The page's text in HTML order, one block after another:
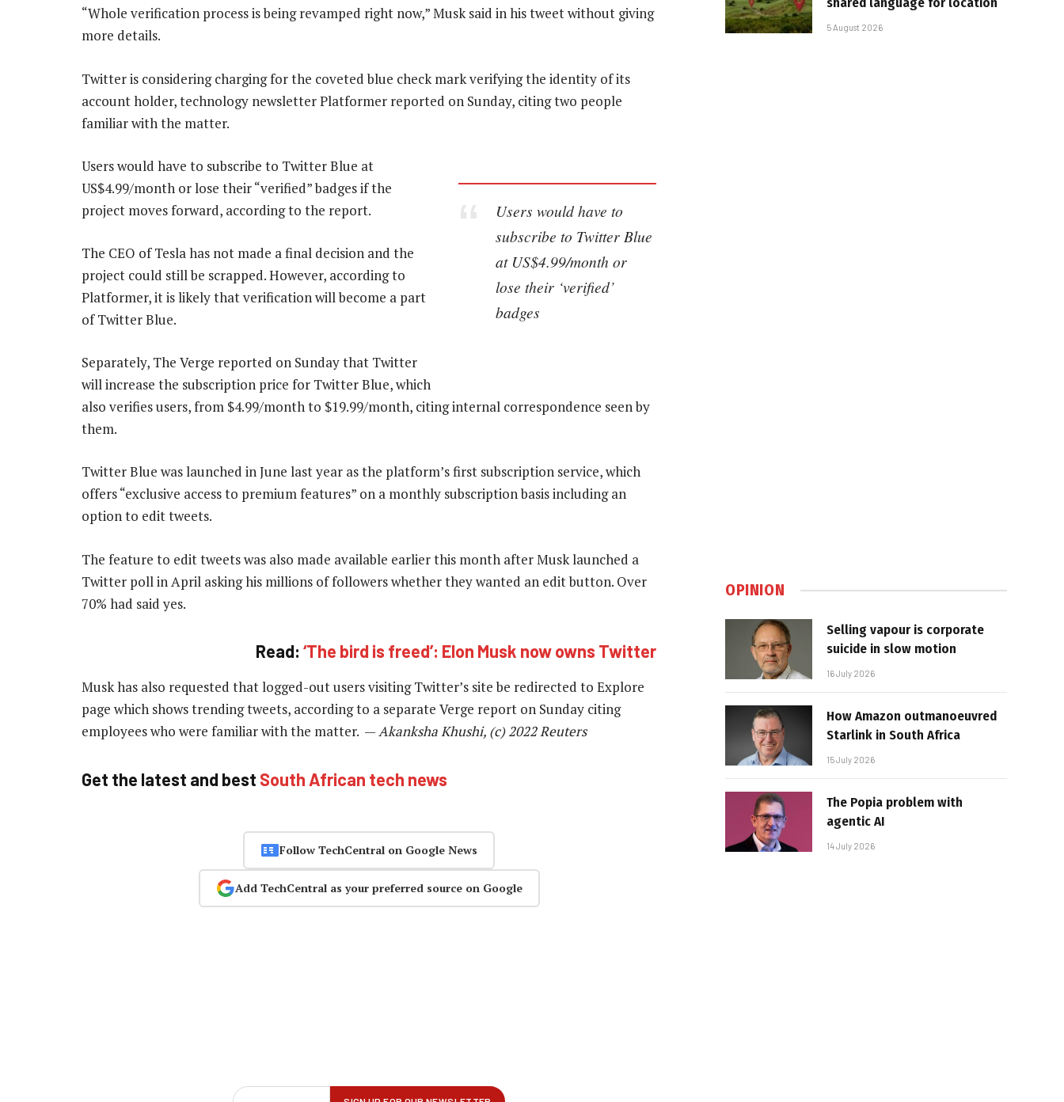
“Whole verification process is being revamped right now,” Musk said in his tweet without giving
more details.
Twitter is considering charging for the coveted blue check mark verifying the identity of its
account holder, technology newsletter Platformer reported on Sunday, citing two people
familiar with the matter.
Users would have to
subscribe to Twitter Blue
at US$4.99/month or
lose their ‘verified’
badges
Users would have to subscribe to Twitter Blue at
US$4.99/month or lose their “verified” badges if the
project moves forward, according to the report.
The CEO of Tesla has not made a final decision and the
project could still be scrapped. However, according to
Platformer, it is likely that verification will become a part
of Twitter Blue.
Separately, The Verge reported on Sunday that Twitter
will increase the subscription price for Twitter Blue, which
also verifies users, from $4.99/month to $19.99/month, citing internal correspondence seen by
them.
Twitter Blue was launched in June last year as the platform’s first subscription service, which
offers “exclusive access to premium features” on a monthly subscription basis including an
option to edit tweets.
The feature to edit tweets was also made available earlier this month after Musk launched a
Twitter poll in April asking his millions of followers whether they wanted an edit button. Over
70% had said yes.
Read: ‘The bird is freed’: Elon Musk now owns Twitter
Musk has also requested that logged-out users visiting Twitter’s site be redirected to Explore
page which shows trending tweets, according to a separate Verge report on Sunday citing
employees who were familiar with the matter. —Akanksha Khushi, (c) 2022 Reuters
Get the latest and best South African tech news
Follow TechCentral on Google News
Add TechCentral as your preferred source on Google
5 August 2026
OPINION
Selling vapour is corporate
suicide in slow motion
16 July 2026
How Amazon outmanoeuvred
Starlink in South Africa
15 July 2026
The Popia problem with
agentic AI
14 July 2026